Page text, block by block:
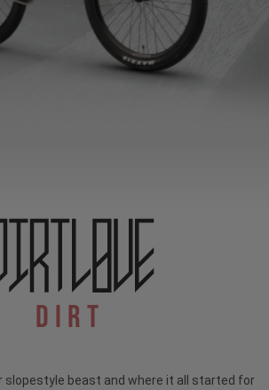
Dirt
slopestyle beast and where it all started for